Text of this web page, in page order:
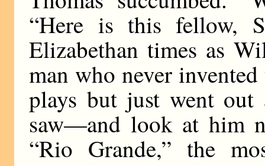
“Here is this fellow,
Elizabethan times as
man who never
plays but just went
saw—and look at him
“Rio Grande,” the